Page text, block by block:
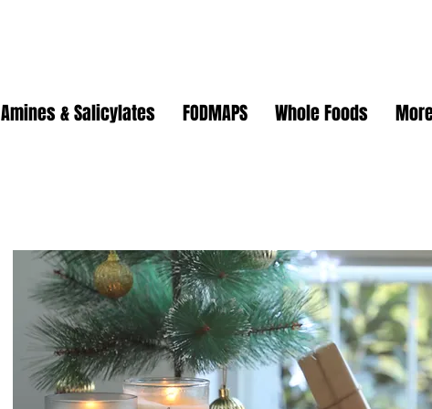
Amines & Salicylates FODMAPS Whole Foods